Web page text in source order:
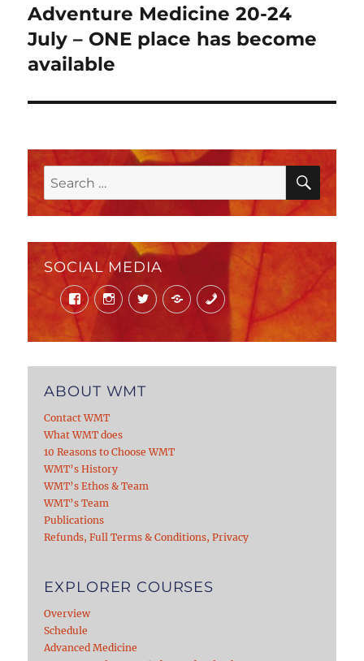
Next
post:
Adventure Medicine 20-24
July – ONE place has become
available
Search
for:
SOCIAL MEDIA
FacebookInstagramTwitter Mail Phone
ABOUT WMT
Contact WMT
What WMT does
10 Reasons to Choose WMT
WMT’s History
WMT’s Ethos & Team
WMT’s Team
Publications
Refunds, Full Terms & Conditions, Privacy
EXPLORER COURSES
Overview
Schedule
Advanced Medicine